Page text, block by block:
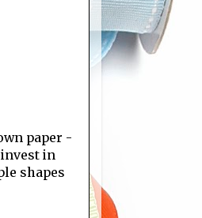
paper -
in
shapes